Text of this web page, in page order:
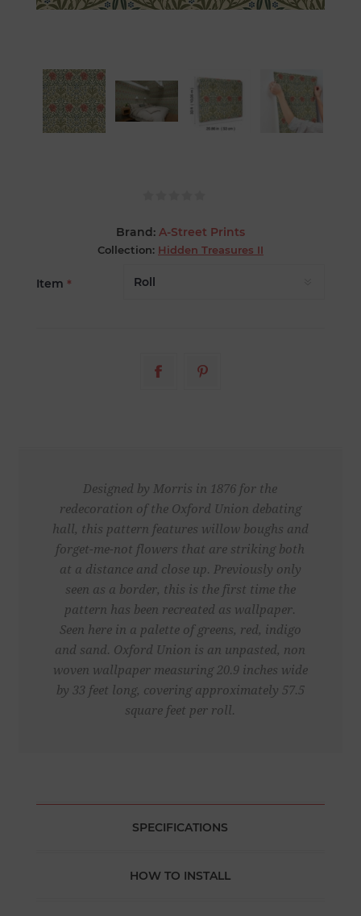
Brand: A-Street Prints
Collection: Hidden Treasures II
Item *
Designed by Morris in 1876 for the
redecoration of the Oxford Union debating
hall, this pattern features willow boughs and
forget-me-not flowers that are striking both
at a distance and close up. Previously only
seen as a border, this is the first time the
pattern has been recreated as wallpaper.
Seen here in a palette of greens, red, indigo
and sand. Oxford Union is an unpasted, non
woven wallpaper measuring 20.9 inches wide
by 33 feet long, covering approximately 57.5
square feet per roll.
SPECIFICATIONS
HOW TO INSTALL